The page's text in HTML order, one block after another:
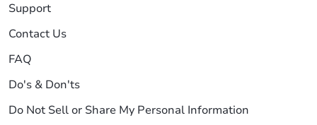
Support
Contact Us
FAQ
Do's & Don'ts
Do Not Sell or Share My Personal Information